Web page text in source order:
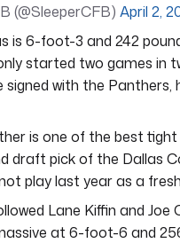
(@SleeperCFB) April 2,
is 6-foot-3 and 242
started two games in
signed with the
is one of the best
draft pick of the Dallas
play last year as a
Lane Kiffin and
at 6-foot-6 and